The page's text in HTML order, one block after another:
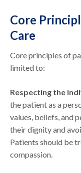
Core
Care
Core principles of
limited to:
Respecting the
the patient as a
values, beliefs, and
their dignity and
Patients should be
compassion.